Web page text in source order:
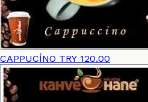
CAPPUCİNO TRY 120.00